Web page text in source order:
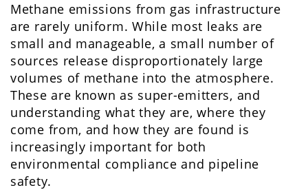
Methane emissions from gas infrastructure
are rarely uniform. While most leaks are
small and manageable, a small number of
sources release disproportionately large
volumes of methane into the atmosphere.
These are known as super-emitters, and
understanding what they are, where they
come from, and how they are found is
increasingly important for both
environmental compliance and pipeline
safety.